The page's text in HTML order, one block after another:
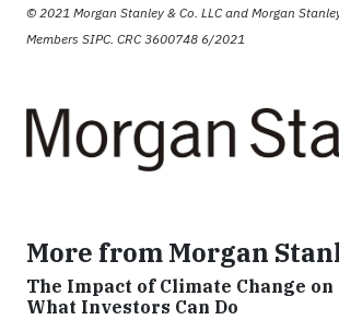
© 2021 Morgan Stanley & Co. LLC and Morgan
Members SIPC. CRC 3600748 6/2021
More from Morgan
The Impact of Climate Change on
What Investors Can Do